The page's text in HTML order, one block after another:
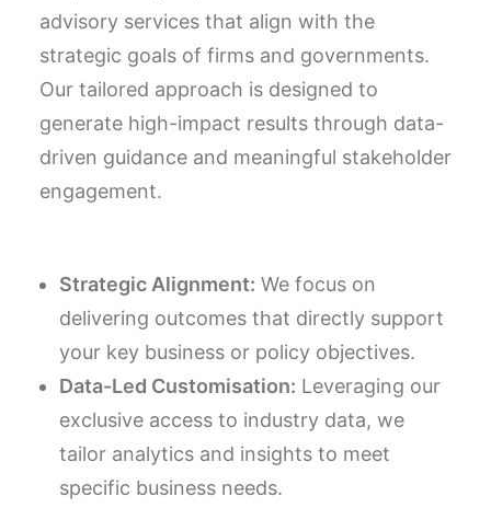
advisory services that align with the
strategic goals of firms and governments.
Our tailored approach is designed to
generate high-impact results through data-
driven guidance and meaningful stakeholder
engagement.
Strategic Alignment: We focus on
delivering outcomes that directly support
your key business or policy objectives.
Data-Led Customisation: Leveraging our
exclusive access to industry data, we
tailor analytics and insights to meet
specific business needs.